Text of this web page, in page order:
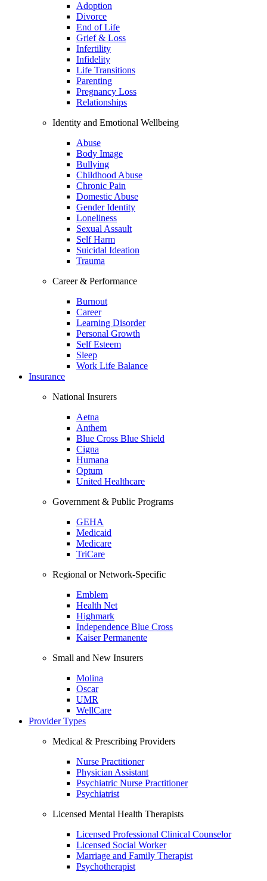
Adoption
Divorce
End of Life
Grief & Loss
Infertility
Infidelity
Life Transitions
Parenting
Pregnancy Loss
Relationships
Identity and Emotional Wellbeing
Abuse
Body Image
Bullying
Childhood Abuse
Chronic Pain
Domestic Abuse
Gender Identity
Loneliness
Sexual Assault
Self Harm
Suicidal Ideation
Trauma
Career & Performance
Burnout
Career
Learning Disorder
Personal Growth
Self Esteem
Sleep
Work Life Balance
Insurance
National Insurers
Aetna
Anthem
Blue Cross Blue Shield
Cigna
Humana
Optum
United Healthcare
Government & Public Programs
GEHA
Medicaid
Medicare
TriCare
Regional or Network-Specific
Emblem
Health Net
Highmark
Independence Blue Cross
Kaiser Permanente
Small and New Insurers
Molina
Oscar
UMR
WellCare
Provider Types
Medical & Prescribing Providers
Nurse Practitioner
Physician Assistant
Psychiatric Nurse Practitioner
Psychiatrist
Licensed Mental Health Therapists
Licensed Professional Clinical Counselor
Licensed Social Worker
Marriage and Family Therapist
Psychotherapist